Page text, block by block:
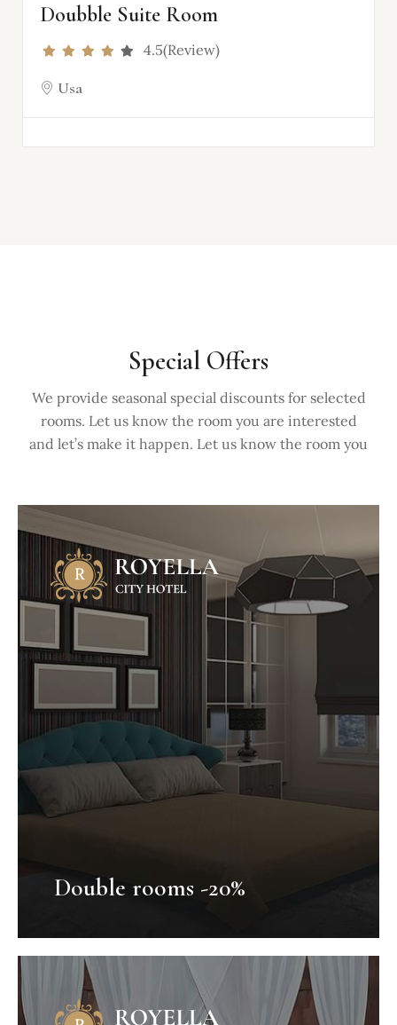
Doubble Suite Room
4.5(Review)
Usa
Special Offers
We provide seasonal special discounts for selected
rooms. Let us know the room you are interested
and let’s make it happen. Let us know the room you
Double rooms -20%